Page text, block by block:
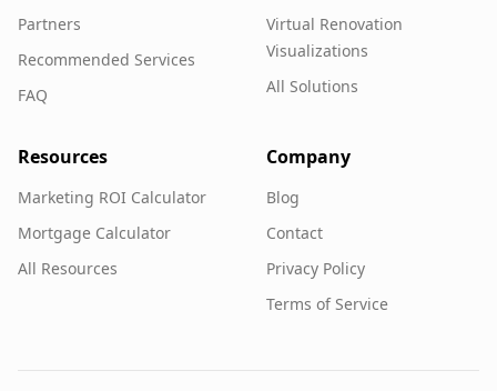
Partners
Recommended Services
FAQ
Virtual Renovation
Visualizations
All Solutions
Resources
Marketing ROI Calculator
Mortgage Calculator
All Resources
Company
Blog
Contact
Privacy Policy
Terms of Service